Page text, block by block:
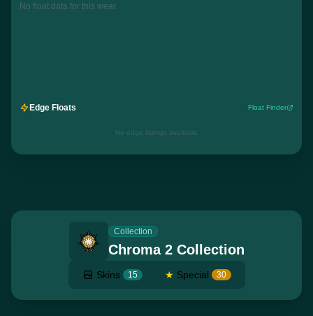
No float data for this wear
Edge Floats Float Finder
No edge listings available
Collection
Chroma 2 Collection
Skins 15 ★ Special 30